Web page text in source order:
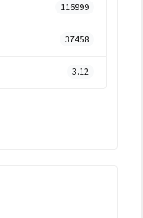
116999
37458
3.12